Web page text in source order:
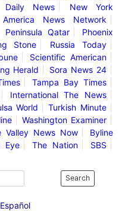
Daily News
New York
News Network
Peninsula Qatar
Phoenix
Stone
Russia Today
Scientific American
Herald
Sora News 24
Tampa Bay Times
International The News
World
Turkish Minute
Washington Examiner
Valley News Now
Byline
Eye The Nation
SBS
Search
Español